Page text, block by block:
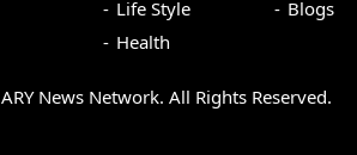
Life Style
Health
Blogs
ARY News Network. All Rights Reserved.